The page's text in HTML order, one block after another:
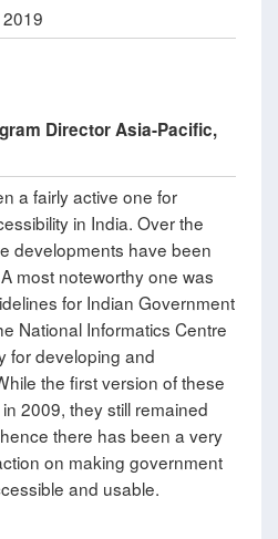
Director Asia-Pacific,
a fairly active one for
in India. Over the
developments have been
most noteworthy one was
for Indian Government
National Informatics Centre
for developing and
the first version of these
2009, they still remained
there has been a very
on making government
and usable.